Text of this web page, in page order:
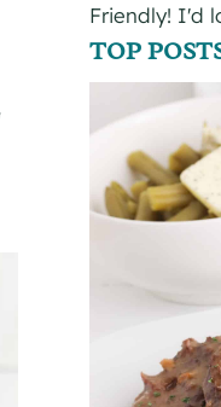
Friendly! I'd
TOP